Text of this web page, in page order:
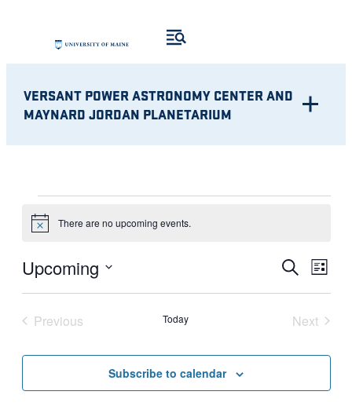
VERSANT POWER ASTRONOMY CENTER AND
MAYNARD JORDAN PLANETARIUM
EVENTS
Notice There are no upcoming events.
AND
VIEWS
SearchList
Upcoming
Select
date.
Previous
Today
Next
Subscribe to calendar